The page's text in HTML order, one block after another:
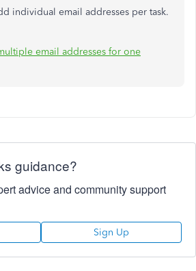
individual email addresses per task.
email addresses for one
guidance?
advice and community support
Sign Up